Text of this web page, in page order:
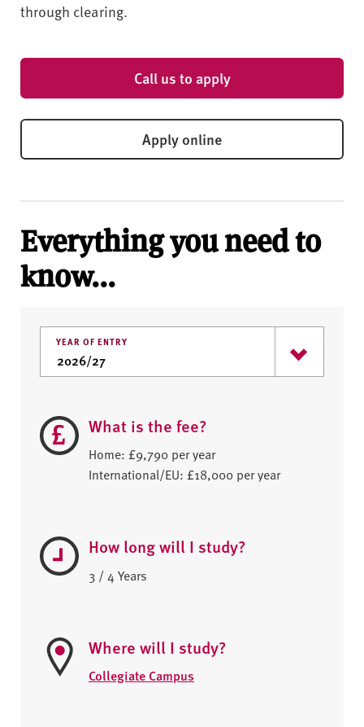
through clearing.
Call us to apply
Apply online
Everything you need to
know...
YEAR OF ENTRY
What is the fee?
Home: £9,790 per year
International/EU: £18,000 per year
How long will I study?
3 / 4 Years
Where will I study?
Collegiate Campus